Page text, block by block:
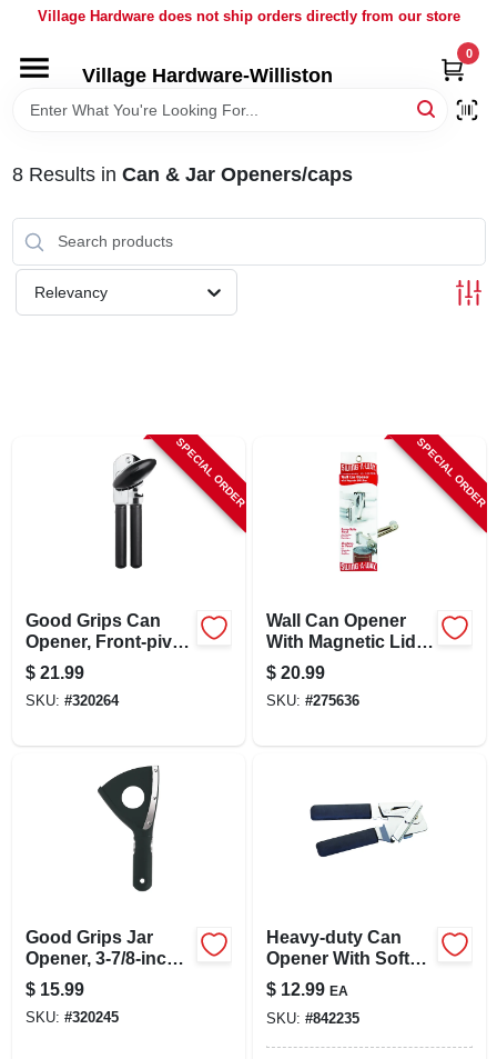
Village Hardware does not ship orders directly from our store
Village Hardware-Williston
0
HOME
BRANDS
BULK
SIGN IN
8Results in Can & Jar Openers/caps
Relevancy
SPECIAL ORDER
Good Grips Can
Opener, Front-pivot,
Black
$ 21.99
SKU: #320264
SPECIAL ORDER
Wall Can Opener
With Magnetic Lid
Lifter, White
$ 20.99
SKU: #275636
Good Grips Jar
Opener, 3-7/8-inch,
Effortless Lid
Removal Tool
$ 15.99
SKU: #320245
Heavy-duty Can
Opener With Soft
Grip Handles
$ 12.99 EA
SKU: #842235